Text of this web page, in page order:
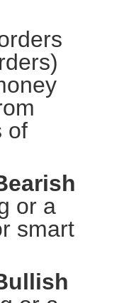
of
or a
smart